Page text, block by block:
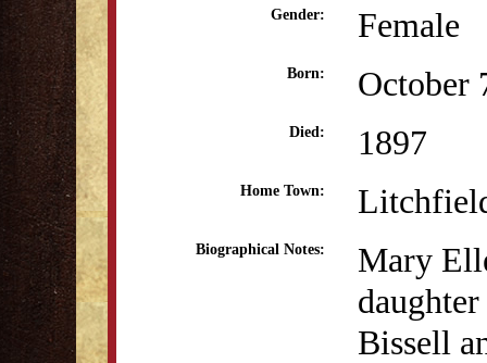
Gender: Female
Born: October
Died: 1897
Home Town:
Biographical Notes:
Mary
Bissell